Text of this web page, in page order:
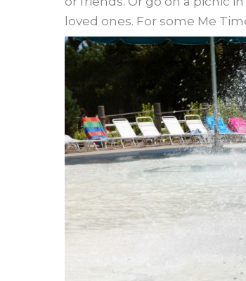
loved ones. For some Me